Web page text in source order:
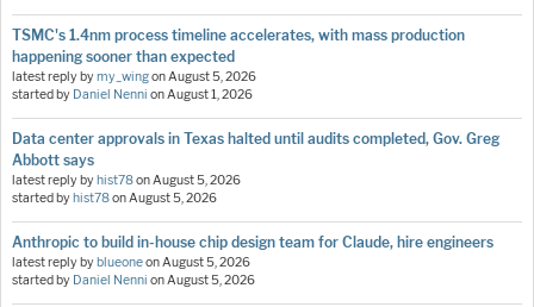
TSMC's 1.4nm process timeline accelerates, with mass production
happening sooner than expected
latest reply bymy_wingonAugust 5, 2026
started by Daniel Nenni onAugust 1, 2026
Data center approvals in Texas halted until audits completed, Gov. Greg
Abbott says
latest reply byhist78onAugust 5, 2026
started byhist78onAugust 5, 2026
Anthropic to build in-house chip design team for Claude, hire engineers
latest reply byblueoneonAugust 5, 2026
started by Daniel Nenni onAugust 5, 2026